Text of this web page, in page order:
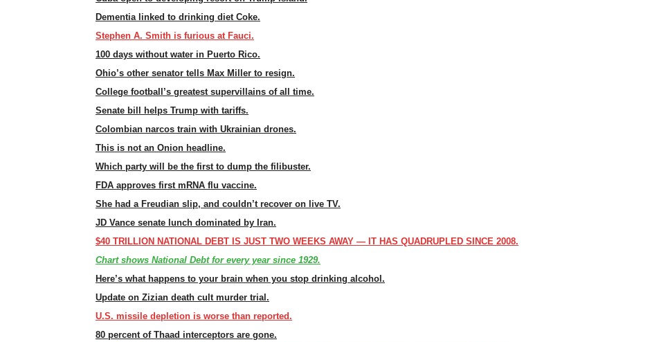
Dementia linked to drinking diet Coke.
Stephen A. Smith is furious at Fauci.
100 days without water in Puerto Rico.
Ohio’s other senator tells Max Miller to resign.
College football’s greatest supervillains of all time.
Senate bill helps Trump with tariffs.
Colombian narcos train with Ukrainian drones.
This is not an Onion headline.
Which party will be the first to dump the filibuster.
FDA approves first mRNA flu vaccine.
She had a Freudian slip, and couldn’t recover on live TV.
JD Vance senate lunch dominated by Iran.
$40 TRILLION NATIONAL DEBT IS JUST TWO WEEKS AWAY — IT HAS QUADRUPLED SINCE 2008.
Chart shows National Debt for every year since 1929.
Here’s what happens to your brain when you stop drinking alcohol.
Update on Zizian death cult murder trial.
U.S. missile depletion is worse than reported.
80 percent of Thaad interceptors are gone.